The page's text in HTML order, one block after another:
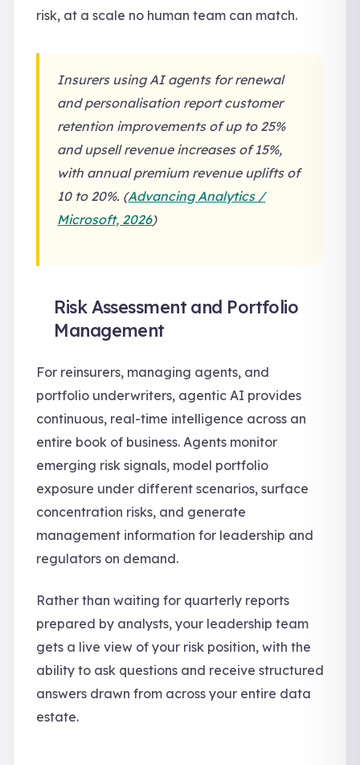
risk, at a scale no human team can match.
Insurers using AI agents for renewal
and personalisation report customer
retention improvements of up to 25%
and upsell revenue increases of 15%,
with annual premium revenue uplifts of
10 to 20%. (Advancing Analytics /
Microsoft, 2026)
Risk Assessment and Portfolio
Management
For reinsurers, managing agents, and
portfolio underwriters, agentic AI provides
continuous, real-time intelligence across an
entire book of business. Agents monitor
emerging risk signals, model portfolio
exposure under different scenarios, surface
concentration risks, and generate
management information for leadership and
regulators on demand.
Rather than waiting for quarterly reports
prepared by analysts, your leadership team
gets a live view of your risk position, with the
ability to ask questions and receive structured
answers drawn from across your entire data
estate.